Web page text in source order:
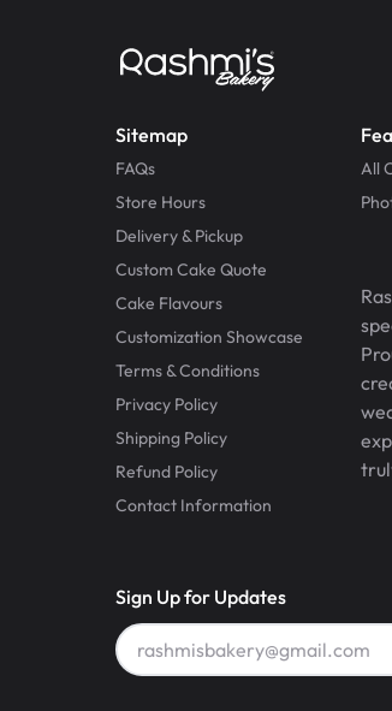
Sitemap
FAQs
Store Hours
Delivery & Pickup
Custom Cake Quote
Cake Flavours
Customization Showcase
Terms & Conditions
Privacy Policy
Shipping Policy
Refund Policy
Contact Information
All
Sign Up for Updates